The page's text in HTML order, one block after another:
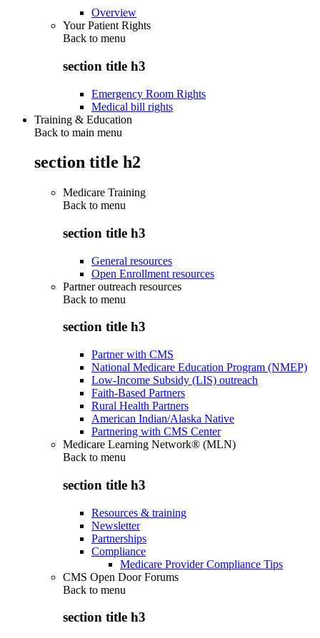
Overview
Your Patient Rights
Back to menu
section title h3
Emergency Room Rights
Medical bill rights
Training & Education
Back to main menu
section title h2
Medicare Training
Back to menu
section title h3
General resources
Open Enrollment resources
Partner outreach resources
Back to menu
section title h3
Partner with CMS
National Medicare Education Program (NMEP)
Low-Income Subsidy (LIS) outreach
Faith-Based Partners
Rural Health Partners
American Indian/Alaska Native
Partnering with CMS Center
Medicare Learning Network® (MLN)
Back to menu
section title h3
Resources & training
Newsletter
Partnerships
Compliance
Medicare Provider Compliance Tips
CMS Open Door Forums
Back to menu
section title h3